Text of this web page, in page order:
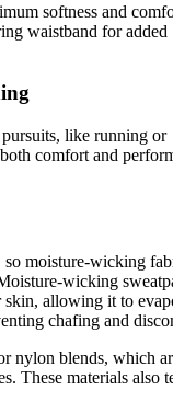
softness and
waistband for added
like running or
comfort and
so moisture-wicking
wicking
allowing it to
chafing and
nylon blends, which
These materials also